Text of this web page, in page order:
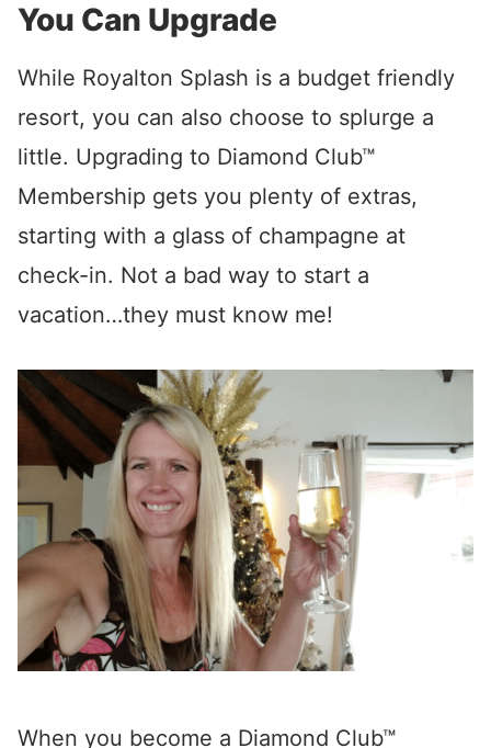
You Can Upgrade
While Royalton Splash is a budget friendly
resort, you can also choose to splurge a
little. Upgrading to Diamond Club™
Membership gets you plenty of extras,
starting with a glass of champagne at
check-in. Not a bad way to start a
vacation…they must know me!
When you become a Diamond Club™